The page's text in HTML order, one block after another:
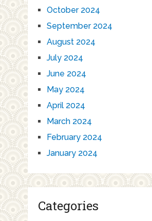
October 2024
September 2024
August 2024
July 2024
June 2024
May 2024
April 2024
March 2024
February 2024
January 2024
Categories